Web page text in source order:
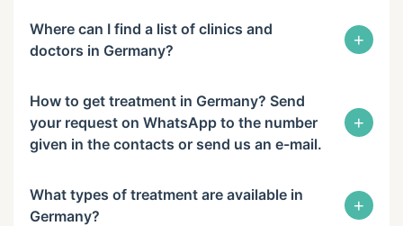
Where can I find a list of clinics and
doctors in Germany?
+
How to get treatment in Germany? Send
your request on WhatsApp to the number
given in the contacts or send us an e-mail.
+
What types of treatment are available in
Germany?
+